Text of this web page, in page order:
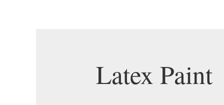
Latex Paint